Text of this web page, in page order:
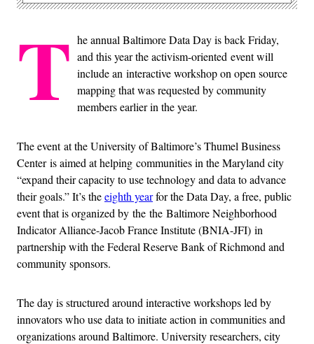
T he annual Baltimore Data Day is back Friday,
and this year the activism-oriented event will
include an interactive workshop on open source
mapping that was requested by community
members earlier in the year.
The event at the University of Baltimore’s Thumel Business
Center is aimed at helping communities in the Maryland city
“expand their capacity to use technology and data to advance
their goals.” It’s theeighth yearfor the Data Day, a free, public
event that is organized by the the Baltimore Neighborhood
Indicator Alliance-Jacob France Institute (BNIA-JFI) in
partnership with the Federal Reserve Bank of Richmond and
community sponsors.
The day is structured around interactive workshops led by
innovators who use data to initiate action in communities and
organizations around Baltimore. University researchers, city